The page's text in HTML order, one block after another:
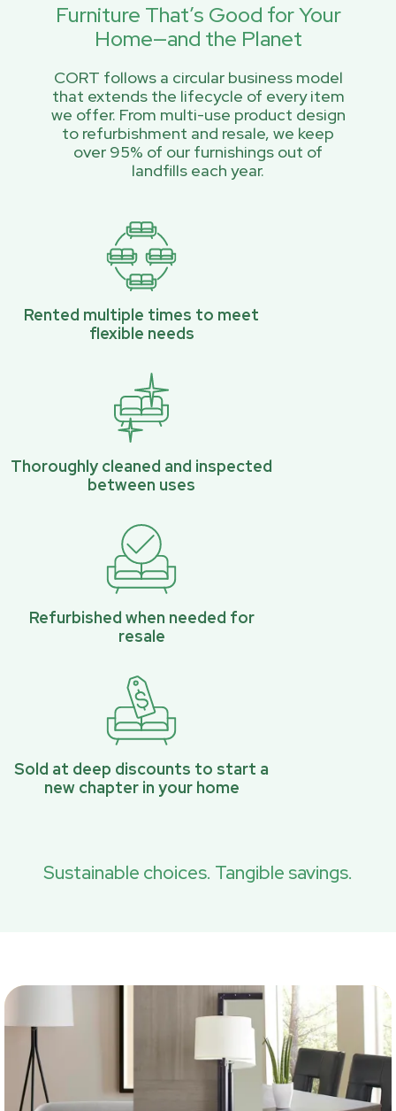
Furniture That’s Good for Your
Home—and the Planet
CORT follows a circular business model
that extends the lifecycle of every item
we offer. From multi-use product design
to refurbishment and resale, we keep
over 95% of our furnishings out of
landfills each year.
Rented multiple times to meet
flexible needs
Thoroughly cleaned and inspected
between uses
Refurbished when needed for
resale
Sold at deep discounts to start a
new chapter in your home
Sustainable choices. Tangible savings.